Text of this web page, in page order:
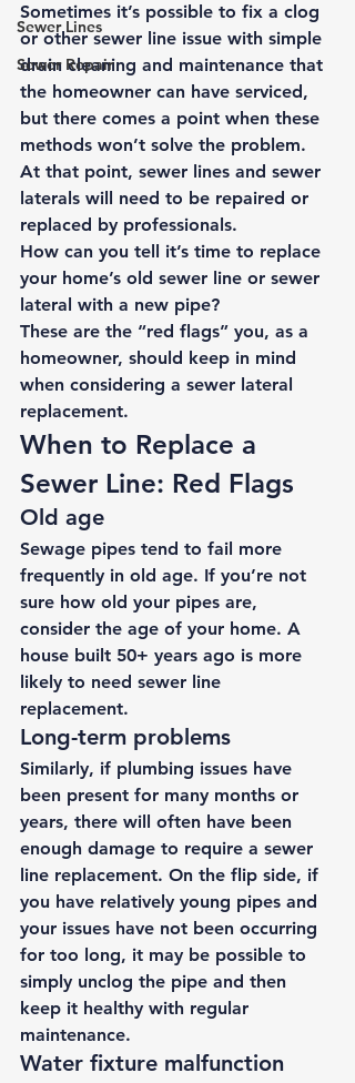
Sewer Lines
Sewer Repair
Sometimes it’s possible to fix a clog
or other sewer line issue with simple
drain cleaning and maintenance that
the homeowner can have serviced,
but there comes a point when these
methods won’t solve the problem.
At that point, sewer lines and sewer
laterals will need to be repaired or
replaced by professionals.
How can you tell it’s time to replace
your home’s old sewer line or sewer
lateral with a new pipe?
These are the “red flags” you, as a
homeowner, should keep in mind
when considering a sewer lateral
replacement.
When to Replace a
Sewer Line: Red Flags
Old age
Sewage pipes tend to fail more
frequently in old age. If you’re not
sure how old your pipes are,
consider the age of your home. A
house built 50+ years ago is more
likely to need sewer line
replacement.
Long-term problems
Similarly, if plumbing issues have
been present for many months or
years, there will often have been
enough damage to require a sewer
line replacement. On the flip side, if
you have relatively young pipes and
your issues have not been occurring
for too long, it may be possible to
simply unclog the pipe and then
keep it healthy with regular
maintenance.
Water fixture malfunction